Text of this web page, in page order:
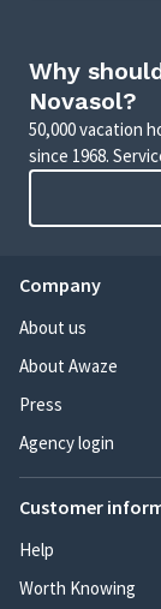
Why
Novasol?
50,000 vacation
since 1968.
Company
About us
About Awaze
Press
Agency login
Customer
Help
Worth Knowing